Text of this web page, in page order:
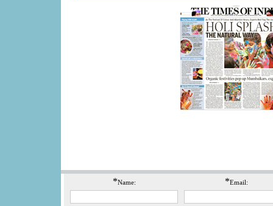
*Name: *Email: